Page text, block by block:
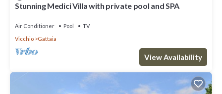
Stunning Medici Villa with private pool and SPA
Air Conditioner Pool
TV
Vicchio
Gattaia
View Availability